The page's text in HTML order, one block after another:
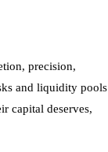
precision,
and liquidity pools
capital deserves,